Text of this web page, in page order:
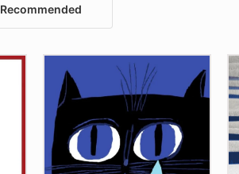
Recommended